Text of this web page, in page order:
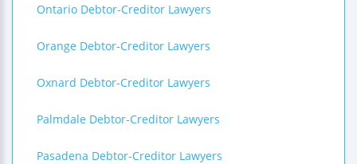
Ontario Debtor-Creditor Lawyers
Orange Debtor-Creditor Lawyers
Oxnard Debtor-Creditor Lawyers
Palmdale Debtor-Creditor Lawyers
Pasadena Debtor-Creditor Lawyers